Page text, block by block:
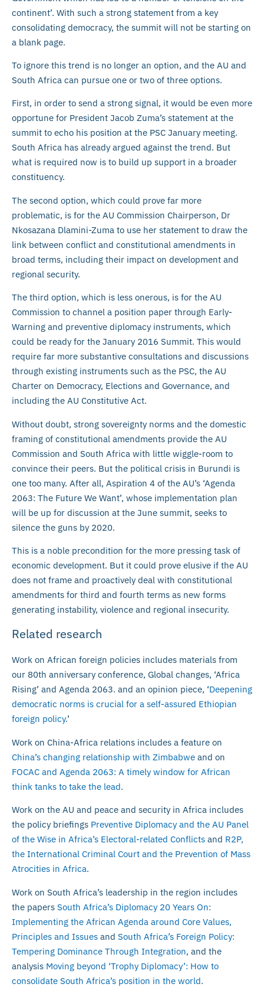
continent’. With such a strong statement from a key
consolidating democracy, the summit will not be starting on
a blank page.
To ignore this trend is no longer an option, and the AU and
South Africa can pursue one or two of three options.
First, in order to send a strong signal, it would be even more
opportune for President Jacob Zuma’s statement at the
summit to echo his position at the PSC January meeting.
South Africa has already argued against the trend. But
what is required now is to build up support in a broader
constituency.
The second option, which could prove far more
problematic, is for the AU Commission Chairperson, Dr
Nkosazana Dlamini-Zuma to use her statement to draw the
link between conflict and constitutional amendments in
broad terms, including their impact on development and
regional security.
The third option, which is less onerous, is for the AU
Commission to channel a position paper through Early-
Warning and preventive diplomacy instruments, which
could be ready for the January 2016 Summit. This would
require far more substantive consultations and discussions
through existing instruments such as the PSC, the AU
Charter on Democracy, Elections and Governance, and
including the AU Constitutive Act.
Without doubt, strong sovereignty norms and the domestic
framing of constitutional amendments provide the AU
Commission and South Africa with little wiggle-room to
convince their peers. But the political crisis in Burundi is
one too many. After all, Aspiration 4 of the AU’s ‘Agenda
2063: The Future We Want’, whose implementation plan
will be up for discussion at the June summit, seeks to
silence the guns by 2020.
This is a noble precondition for the more pressing task of
economic development. But it could prove elusive if the AU
does not frame and proactively deal with constitutional
amendments for third and fourth terms as new forms
generating instability, violence and regional insecurity.
Related research
Work on African foreign policies includes materials from
our 80th anniversary conference, Global changes, ‘Africa
Rising’ and Agenda 2063. and an opinion piece, ‘Deepening
democratic norms is crucial for a self-assured Ethiopian
foreign policy.’
Work on China-Africa relations includes a feature on
China’s changing relationship with Zimbabwe and on
FOCAC and Agenda 2063: A timely window for African
think tanks to take the lead.
Work on the AU and peace and security in Africa includes
the policy briefings Preventive Diplomacy and the AU Panel
of the Wise in Africa’s Electoral-related Conflicts and R2P,
the International Criminal Court and the Prevention of Mass
Atrocities in Africa.
Work on South Africa’s leadership in the region includes
the papers South Africa’s Diplomacy 20 Years On:
Implementing the African Agenda around Core Values,
Principles and Issues and South Africa’s Foreign Policy:
Tempering Dominance Through Integration, and the
analysis Moving beyond ‘Trophy Diplomacy’: How to
consolidate South Africa’s position in the world.